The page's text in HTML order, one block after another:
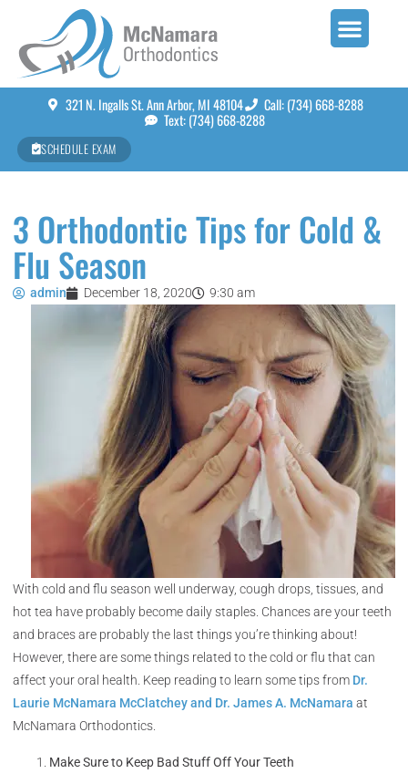
321 N. Ingalls St. Ann Arbor, MI 48104
Call: (734) 668-8288
Text: (734) 668-8288
SCHEDULE EXAM
3 Orthodontic Tips for Cold &
Flu Season
admin December 18, 2020 9:30 am
With cold and flu season well underway, cough drops, tissues, and
hot tea have probably become daily staples. Chances are your teeth
and braces are probably the last things you’re thinking about!
However, there are some things related to the cold or flu that can
affect your oral health. Keep reading to learn some tips from Dr.
Laurie McNamara McClatchey and Dr. James A. McNamara at
McNamara Orthodontics.
Make Sure to Keep Bad Stuff Off Your Teeth